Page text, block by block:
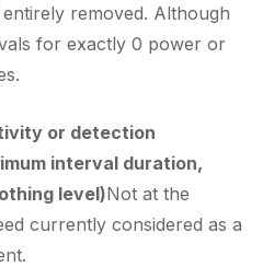
removed. Although
for exactly 0 power or
or detection
interval duration,
level)Not at the
currently considered as a